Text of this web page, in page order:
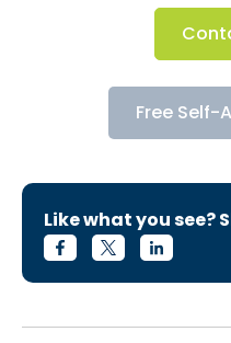
Free Self-
Like what you see?